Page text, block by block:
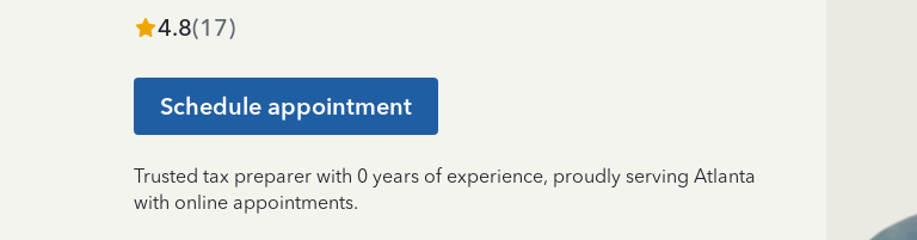
4.8(17)
Schedule appointment
Trusted tax preparer with 0 years of experience, proudly serving Atlanta
with online appointments.